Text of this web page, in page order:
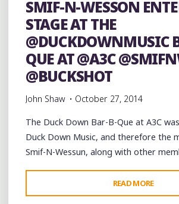
SMIF-N-WESSON
STAGE AT THE
@DUCKDOWNMUSIC
QUE AT @A3C
@BUCKSHOT
John Shaw October 27, 2014
The Duck Down Bar-B-Que at A3C
Duck Down Music, and therefore the
Smif-N-Wessun, along with other
READ MORE
N-